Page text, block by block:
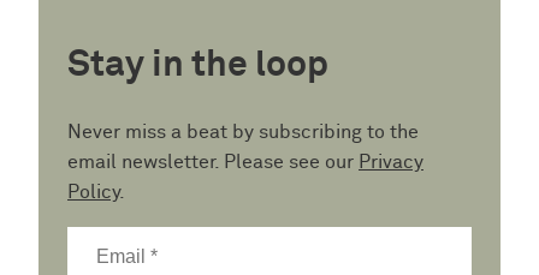
Stay in the loop
Never miss a beat by subscribing to the
email newsletter. Please see our Privacy
Policy.